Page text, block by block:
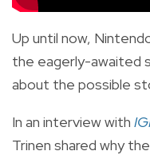
Up until now,
the eagerly-awaited
about the possible
In an interview with
Trinen shared why